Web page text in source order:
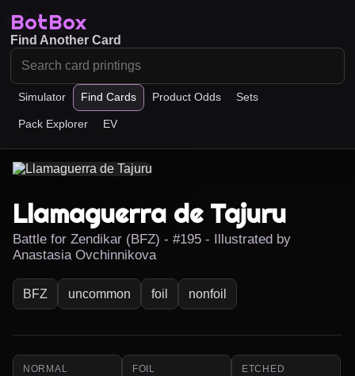
BotBox
Simulator Find Cards Product Odds Sets
Pack Explorer EV
Find Another Card
Llamaguerra de Tajuru
Battle for Zendikar (BFZ) - #195 - Illustrated by
Anastasia Ovchinnikova
BFZ uncommon foil nonfoil
NORMAL FOIL ETCHED